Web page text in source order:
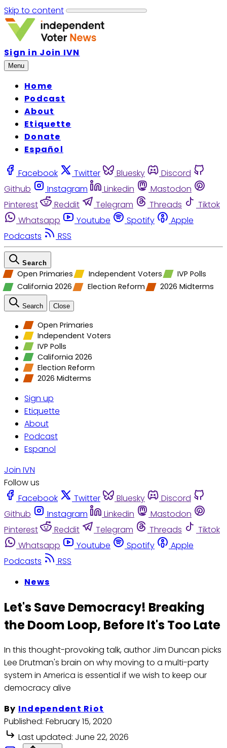
Skip to content
Sign in Join IVN
Menu
Home
Podcast
About
Etiquette
Donate
Español
Facebook Twitter Bluesky
Discord
Github
Instagram Linkedin
Mastodon
Pinterest
Reddit Telegram Threads
Tiktok
Whatsapp
Youtube Spotify
Apple
Podcasts
RSS
Search
Open Primaries Independent Voters
IVP Polls
California 2026
Election Reform 2026 Midterms
Search Close
Open Primaries
Independent Voters
IVP Polls
California 2026
Election Reform
2026 Midterms
Sign up
Etiquette
About
Podcast
Espanol
Join IVN
Follow us
Facebook
Twitter Bluesky
Discord
Github
Instagram Linkedin
Mastodon
Pinterest
Reddit Telegram Threads
Tiktok
Whatsapp
Youtube Spotify
Apple
Podcasts
RSS
News
Let's Save Democracy! Breaking
the Doom Loop, Before It's Too Late
In this thought-provoking talk, author Jim Duncan picks
Lee Drutman's brain on why moving to a multi-party
system in America is essential if we wish to keep our
democracy alive
By Independent Riot
Published: February 15, 2020
Last updated: June 22, 2026